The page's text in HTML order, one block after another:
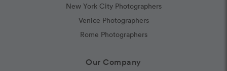
New York City Photographers
Venice Photographers
Rome Photographers
Our Company